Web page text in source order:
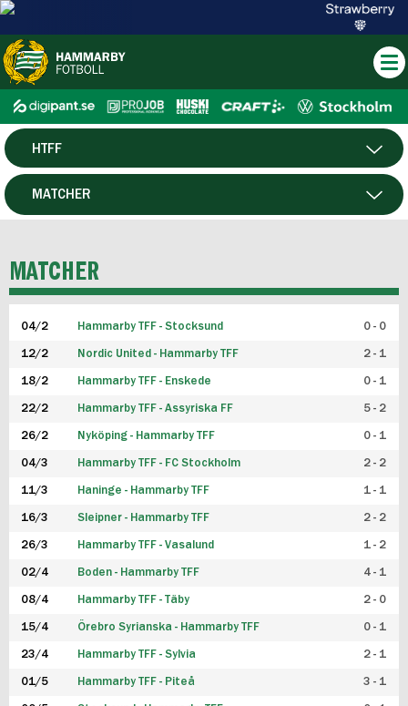
HERR
HTFF
P19
FUTSAL HERR
FUTSAL DAM
MATCHER
MATCHER
04/2 Hammarby TFF - Stocksund 0 - 0
12/2 Nordic United - Hammarby TFF 2 - 1
18/2 Hammarby TFF - Enskede 0 - 1
22/2 Hammarby TFF - Assyriska FF 5 - 2
26/2 Nyköping - Hammarby TFF 0 - 1
04/3 Hammarby TFF - FC Stockholm 2 - 2
11/3 Haninge - Hammarby TFF 1 - 1
16/3 Sleipner - Hammarby TFF 2 - 2
26/3 Hammarby TFF - Vasalund 1 - 2
02/4 Boden - Hammarby TFF 4 - 1
08/4 Hammarby TFF - Täby 2 - 0
15/4 Örebro Syrianska - Hammarby TFF 0 - 1
23/4 Hammarby TFF - Sylvia 2 - 1
01/5 Hammarby TFF - Piteå 3 - 1